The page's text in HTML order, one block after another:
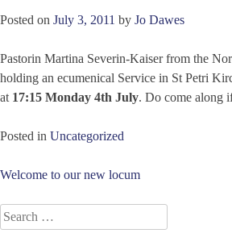
Posted on July 3, 2011 by Jo Dawes
Pastorin Martina Severin-Kaiser from the
holding an ecumenical Service in St Petri
at 17:15 Monday 4th July. Do come along
Posted in Uncategorized
Post
navigation
Welcome to our new locum
Search
for: